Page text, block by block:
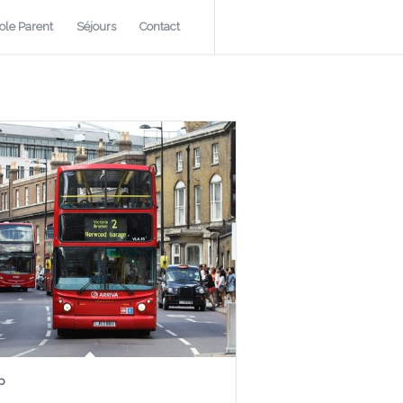
Parent Séjours Contact